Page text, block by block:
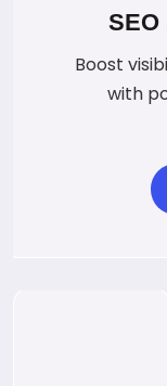
SEO
Boost
with